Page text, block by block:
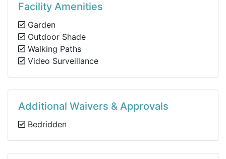
Facility Amenities
Garden
Outdoor Shade
Walking Paths
Video Surveillance
Additional Waivers & Approvals
Bedridden